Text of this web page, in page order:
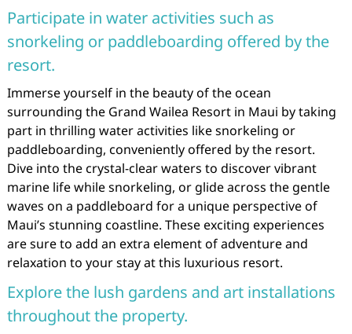
Participate in water activities such as
snorkeling or paddleboarding offered by the
resort.
Immerse yourself in the beauty of the ocean
surrounding the Grand Wailea Resort in Maui by taking
part in thrilling water activities like snorkeling or
paddleboarding, conveniently offered by the resort.
Dive into the crystal-clear waters to discover vibrant
marine life while snorkeling, or glide across the gentle
waves on a paddleboard for a unique perspective of
Maui’s stunning coastline. These exciting experiences
are sure to add an extra element of adventure and
relaxation to your stay at this luxurious resort.
Explore the lush gardens and art installations
throughout the property.